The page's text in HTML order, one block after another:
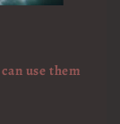
use them